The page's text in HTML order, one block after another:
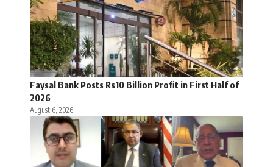
Faysal Bank Posts Rs10 Billion Profit in First Half of
2026
August 6, 2026